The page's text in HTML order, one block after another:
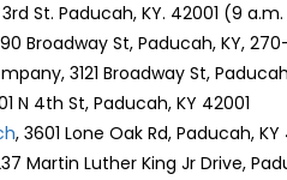
3rd St. Paducah, KY. 42001 (9
Broadway St, Paducah, KY,
3121 Broadway St,
N 4th St, Paducah, KY 42001
, 3601 Lone Oak Rd, Paducah,
Martin Luther King Jr Drive,